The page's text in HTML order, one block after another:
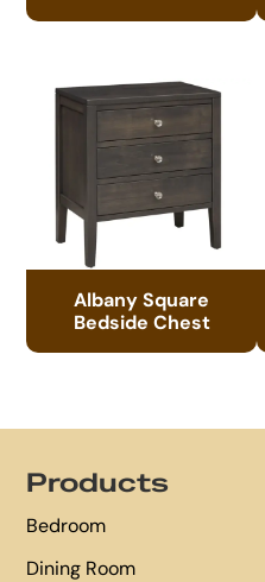
Albany Square
Bedside Chest
Products
Bedroom
Dining Room